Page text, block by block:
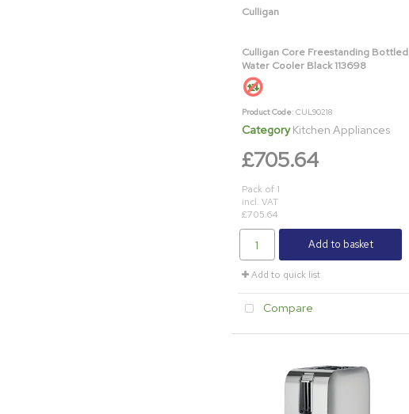
Culligan
Culligan Core Freestanding Bottled
Water Cooler Black 113698
Product Code: CUL90218
Category Kitchen Appliances
£705.64
Pack of 1
incl. VAT
£705.64
Add to basket
Add to quick list
Compare